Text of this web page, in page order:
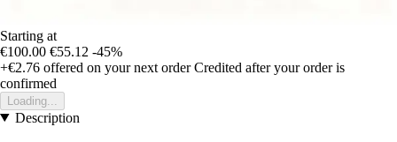
Starting at
€100.00 €55.12 -45%
+€2.76 offered on your next order Credited after your order is
confirmed
Loading...
Description